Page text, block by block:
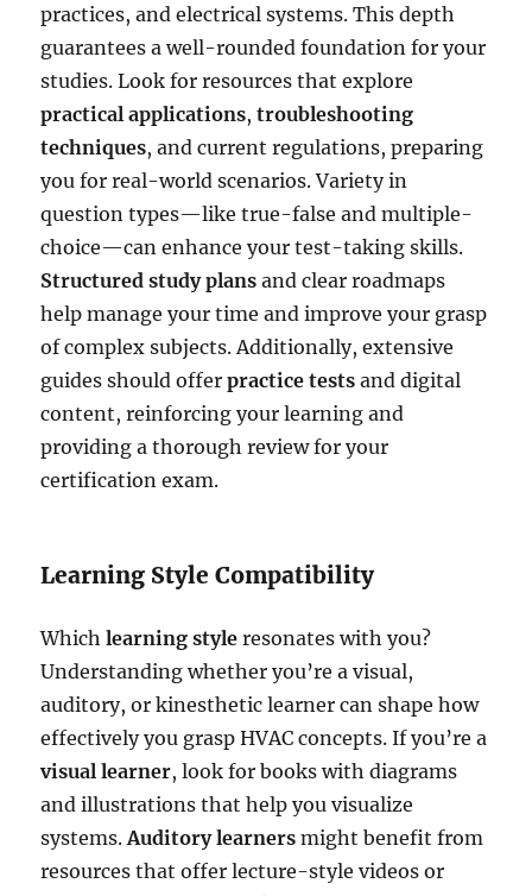
practices, and electrical systems. This depth
guarantees a well-rounded foundation for your
studies. Look for resources that explore
practical applications,troubleshooting
techniques, and current regulations, preparing
you for real-world scenarios. Variety in
question types—like true-false and multiple-
choice—can enhance your test-taking skills.
Structured study plans and clear roadmaps
help manage your time and improve your grasp
of complex subjects. Additionally, extensive
guides should offerpractice tests and digital
content, reinforcing your learning and
providing a thorough review for your
certification exam.
Learning Style Compatibility
Whichlearning style resonates with you?
Understanding whether you’re a visual,
auditory, or kinesthetic learner can shape how
effectively you grasp HVAC concepts. If you’re a
visual learner, look for books with diagrams
and illustrations that help you visualize
systems.Auditory learners might benefit from
resources that offer lecture-style videos or